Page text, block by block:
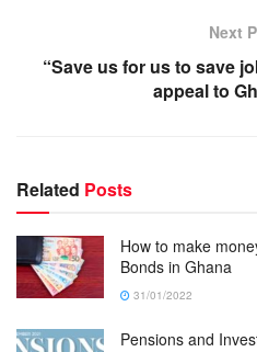
Next
“Save us for us to save
appeal to
Related Posts
How to make
Bonds in Ghana
31/01/2022
Pensions and